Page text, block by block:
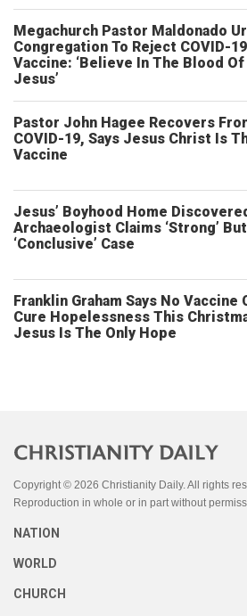
Megachurch Pastor Maldonado
Congregation To Reject COVID-19
Vaccine: ‘Believe In The Blood Of
Jesus’
Pastor John Hagee Recovers
COVID-19, Says Jesus Christ Is
Vaccine
Jesus’ Boyhood Home
Archaeologist Claims ‘Strong’
‘Conclusive’ Case
Franklin Graham Says No Vaccine
Cure Hopelessness This
Jesus Is The Only Hope
Copyright © 2026 Christianity Daily. All rights
Reproduction in whole or in part without
NATION
WORLD
CHURCH